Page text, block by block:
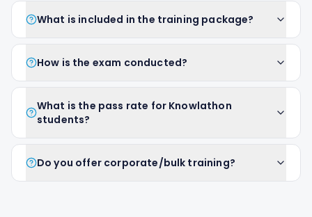
What is included in the training package?
How is the exam conducted?
What is the pass rate for Knowlathon
students?
Do you offer corporate/bulk training?